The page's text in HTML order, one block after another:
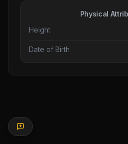
Physical
Height
Date of Birth